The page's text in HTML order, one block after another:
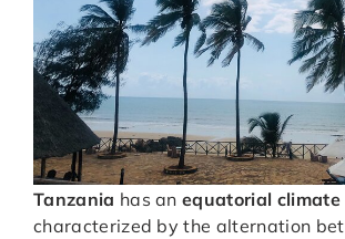
Tanzania has anequatorial climate
characterized by the alternation